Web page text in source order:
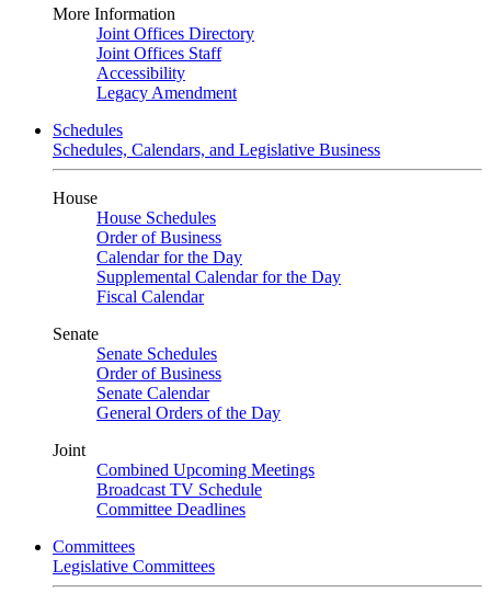
More Information
Joint Offices Directory
Joint Offices Staff
Accessibility
Legacy Amendment
Schedules
Schedules, Calendars, and Legislative Business
House
House Schedules
Order of Business
Calendar for the Day
Supplemental Calendar for the Day
Fiscal Calendar
Senate
Senate Schedules
Order of Business
Senate Calendar
General Orders of the Day
Joint
Combined Upcoming Meetings
Broadcast TV Schedule
Committee Deadlines
Committees
Legislative Committees